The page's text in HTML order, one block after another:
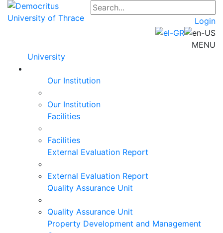
Login
MENU
University
Our Institution
Our Institution
Facilities
Facilities
External Evaluation Report
External Evaluation Report
Quality Assurance Unit
Quality Assurance Unit
Property Development and Management